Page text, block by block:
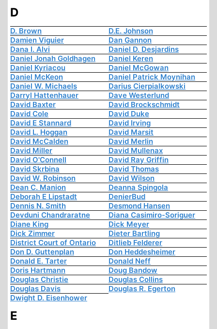
D
D. Brown
D.E. Johnson
Damien Viguier
Dan Gannon
Dana I. Alvi
Daniel D. Desjardins
Daniel Jonah Goldhagen
Daniel Keren
Daniel Kyriacou
Daniel McGowan
Daniel McKeon
Daniel Patrick Moynihan
Daniel W. Michaels
Darius Cierpialkowski
Darryl Hattenhauer
Dave Westerlund
David Baxter
David Brockschmidt
David Cole
David Duke
David E Stannard
David Irving
David L. Hoggan
David Marsit
David McCalden
David Merlin
David Miller
David Mullenax
David O'Connell
David Ray Griffin
David Skrbina
David Thomas
David W. Robinson
David Wilson
Dean C. Manion
Deanna Spingola
Deborah E Lipstadt
DenierBud
Dennis N. Smith
Desmond Hansen
Devduni Chandraratne
Diana Casimiro-Soriguer
Diane King
Dick Meyer
Dick Zimmer
Dieter Bartling
District Court of Ontario
Ditlieb Felderer
Don D. Guttenplan
Don Heddesheimer
Donald E. Tarter
Donald Neff
Doris Hartmann
Doug Bandow
Douglas Christie
Douglas Collins
Douglas Davis
Douglas R. Egerton
Dwight D. Eisenhower
E